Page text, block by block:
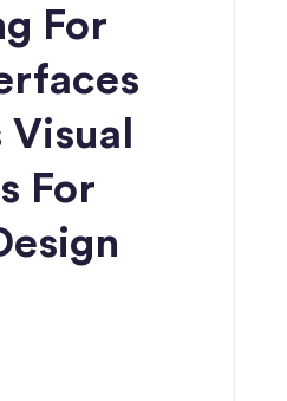
For
Visual
For